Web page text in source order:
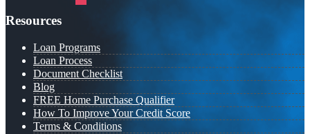
Resources
Loan Programs
Loan Process
Document Checklist
Blog
FREE Home Purchase Qualifier
How To Improve Your Credit Score
Terms & Conditions